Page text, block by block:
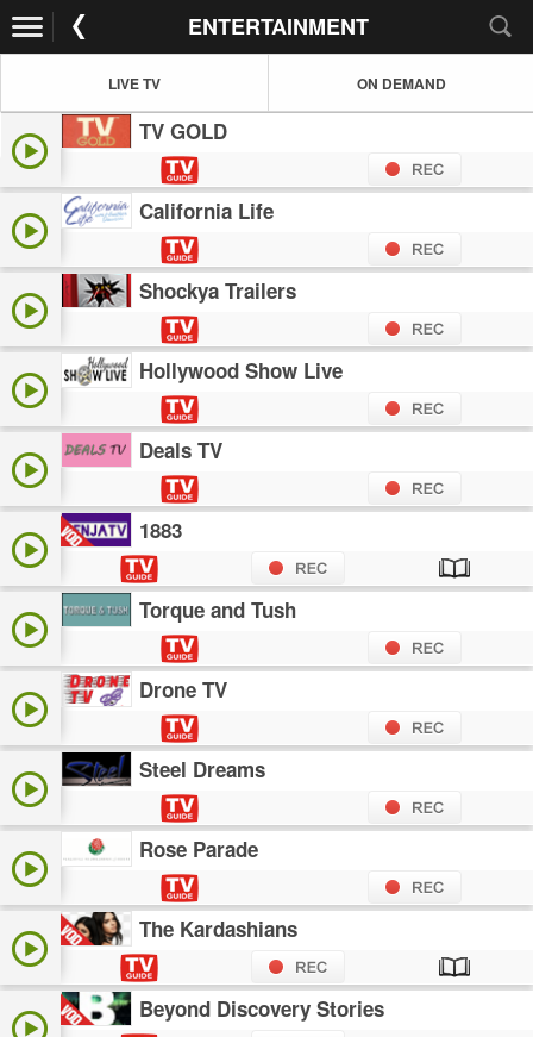
ENTERTAINMENT
LIVE TV ON DEMAND
TV GOLD
California Life
Shockya Trailers
Hollywood Show Live
Deals TV
1883
Torque and Tush
Drone TV
Steel Dreams
Rose Parade
The Kardashians
Beyond Discovery Stories